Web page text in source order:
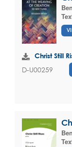
Christ Still
D-U00259